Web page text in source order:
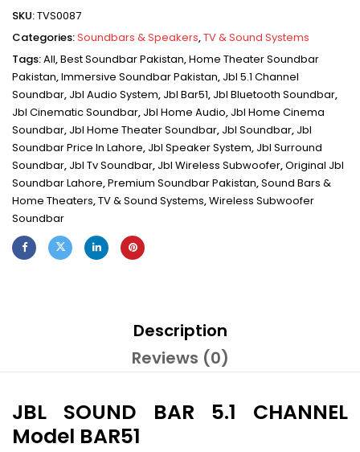
SKU:TVS0087
Categories:Soundbars & Speakers,TV & Sound Systems
Tags:All,Best Soundbar Pakistan,Home Theater Soundbar
Pakistan,Immersive Soundbar Pakistan, Jbl 5.1 Channel
Soundbar, Jbl Audio System, Jbl Bar51, Jbl Bluetooth Soundbar,
Jbl Cinematic Soundbar, Jbl Home Audio, Jbl Home Cinema
Soundbar, Jbl Home Theater Soundbar, Jbl Soundbar, Jbl
Soundbar Price In Lahore, Jbl Speaker System, Jbl Surround
Soundbar, Jbl Tv Soundbar, Jbl Wireless Subwoofer,Original Jbl
Soundbar Lahore,Premium Soundbar Pakistan,Sound Bars &
Home Theaters,TV & Sound Systems,Wireless Subwoofer
Soundbar
Description
Reviews (0)
JBL SOUND BAR 5.1 CHANNEL
Model BAR51